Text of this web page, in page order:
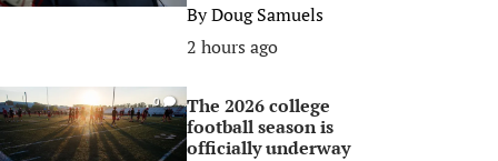
ByDoug Samuels
2 hours ago
0
The 2026 college
football season is
officially underway